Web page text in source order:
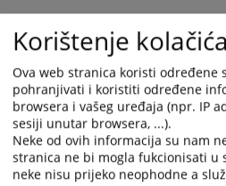
select
a
date.
Press
the
question
mark
key
to
select
a
date.
Press
the
question
mark
key
to
Korištenje kolačića
Ova web stranica koristi određene
pohranjivati i koristiti određene
browsera i vašeg uređaja (npr. IP
sesiji unutar browsera, ...).
Neke od ovih informacija su nam
stranica ne bi mogla fukcionisati u
neke nisu prijeko neophodne a